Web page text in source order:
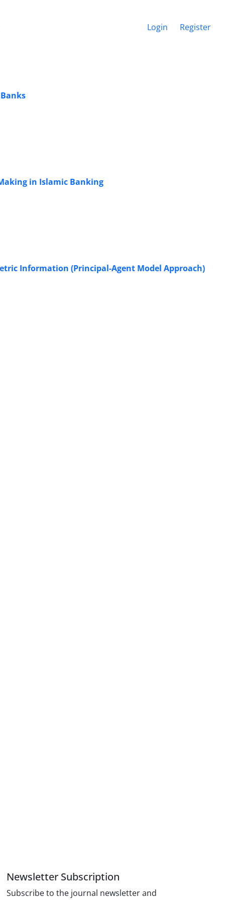
Login Register
in Islamic Banking
Information (Principal-Agent Model Approach)
Newsletter Subscription
Subscribe to the journal newsletter and